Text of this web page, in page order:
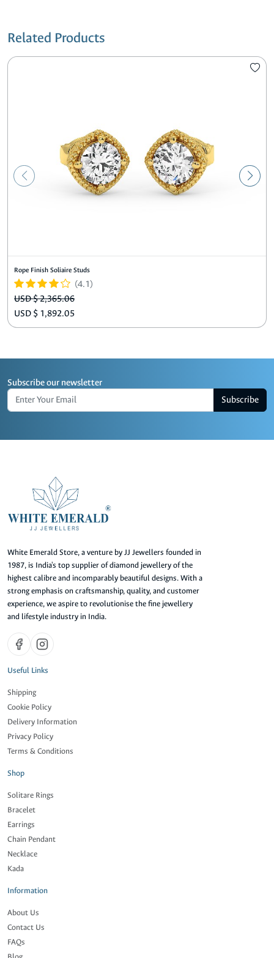
Related Products
Rope Finish Soliaire Studs
(4.1)
USD $ 2,365.06
USD $ 1,892.05
Subscribe our newsletter
Subscribe
White Emerald Store, a venture by JJ Jewellers founded in
1987, is India's top supplier of diamond jewellery of the
highest calibre and incomparably beautiful designs. With a
strong emphasis on craftsmanship, quality, and customer
experience, we aspire to revolutionise the fine jewellery
and lifestyle industry in India.
Useful Links
Shipping
Cookie Policy
Delivery Information
Privacy Policy
Terms & Conditions
Shop
Solitare Rings
Bracelet
Earrings
Chain Pendant
Necklace
Kada
Information
About Us
Contact Us
FAQs